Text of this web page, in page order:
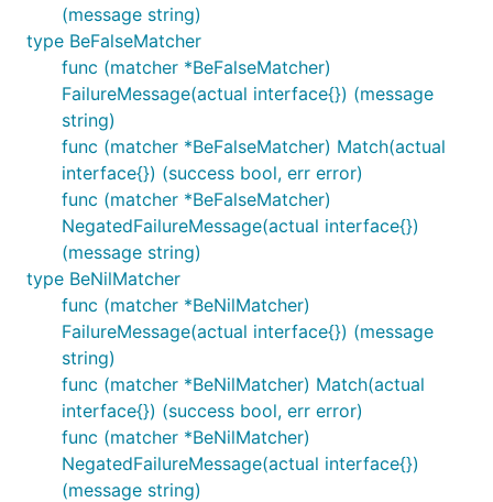
(message string)
type BeFalseMatcher
func (matcher *BeFalseMatcher)
FailureMessage(actual interface{}) (message
string)
func (matcher *BeFalseMatcher) Match(actual
interface{}) (success bool, err error)
func (matcher *BeFalseMatcher)
NegatedFailureMessage(actual interface{})
(message string)
type BeNilMatcher
func (matcher *BeNilMatcher)
FailureMessage(actual interface{}) (message
string)
func (matcher *BeNilMatcher) Match(actual
interface{}) (success bool, err error)
func (matcher *BeNilMatcher)
NegatedFailureMessage(actual interface{})
(message string)